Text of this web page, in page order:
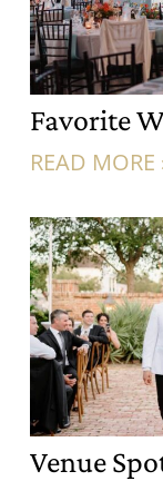
Favorite
READ MORE
Venue